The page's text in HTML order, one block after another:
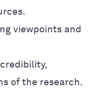
viewpoints and
of the research.